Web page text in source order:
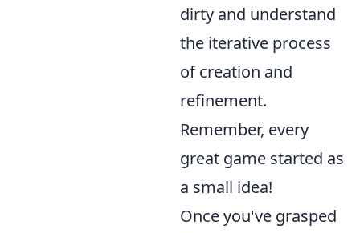
dirty and understand
the iterative process
of creation and
refinement.
Remember, every
great game started as
a small idea!
Once you've grasped